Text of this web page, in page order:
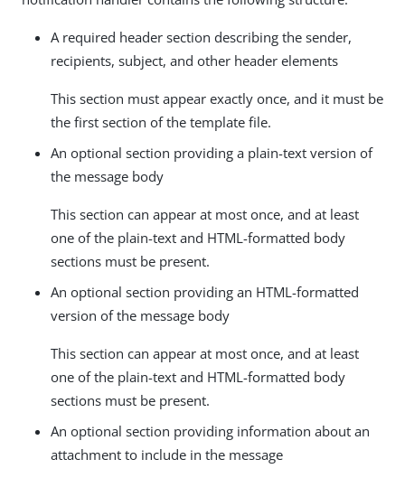
A required header section describing the sender,
recipients, subject, and other header elements
This section must appear exactly once, and it must be
the first section of the template file.
An optional section providing a plain-text version of
the message body
This section can appear at most once, and at least
one of the plain-text and HTML-formatted body
sections must be present.
An optional section providing an HTML-formatted
version of the message body
This section can appear at most once, and at least
one of the plain-text and HTML-formatted body
sections must be present.
An optional section providing information about an
attachment to include in the message